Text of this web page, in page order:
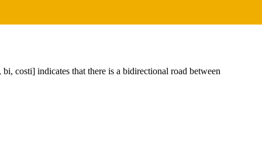
costi] indicates that there is a bidirectional road between